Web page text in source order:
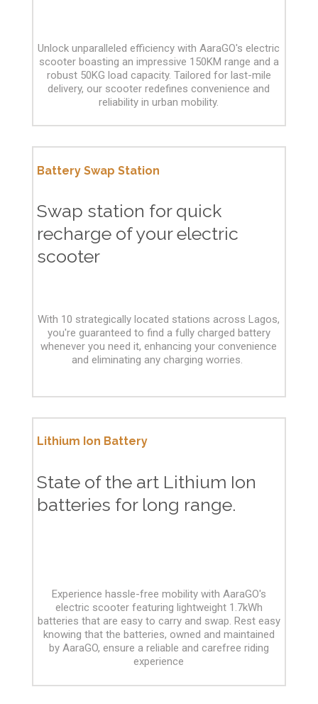
Unlock unparalleled efficiency with AaraGO's electric
scooter boasting an impressive 150KM range and a
robust 50KG load capacity. Tailored for last-mile
delivery, our scooter redefines convenience and
reliability in urban mobility.
Battery Swap Station
Swap station for quick
recharge of your electric
scooter
With 10 strategically located stations across Lagos,
you're guaranteed to find a fully charged battery
whenever you need it, enhancing your convenience
and eliminating any charging worries.
Lithium Ion Battery
State of the art Lithium Ion
batteries for long range.
Experience hassle-free mobility with AaraGO's
electric scooter featuring lightweight 1.7kWh
batteries that are easy to carry and swap. Rest easy
knowing that the batteries, owned and maintained
by AaraGO, ensure a reliable and carefree riding
experience